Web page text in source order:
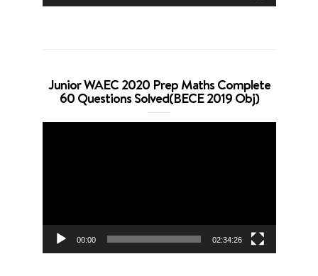
Junior WAEC 2020 Prep Maths Complete
60 Questions Solved(BECE 2019 Obj)
00:00 02:34:26